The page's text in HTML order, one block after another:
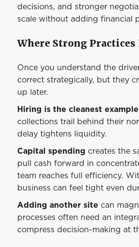
decisions, and stronger
scale without adding financial
Where Strong
Once you understand the
correct strategically, but they
up later.
Hiring is the cleanest
collections trail behind their
delay tightens liquidity.
Capital spending creates the
pull cash forward in
team reaches full efficiency.
business can feel tight even
Adding another site can
processes often need an
compress decision-making at